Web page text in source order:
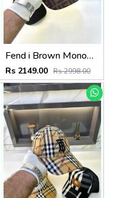
Fend i Brown Monogram Premium Cap F3493-BR
Rs 2149.00 Rs 2998.00